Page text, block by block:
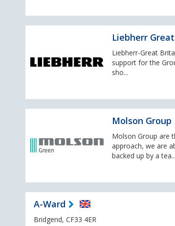
Liebherr
Liebherr-Great
support for the
sho...
Molson
Molson Group are
approach, we are
backed up by a tea...
A-Ward
Bridgend, CF33 4ER